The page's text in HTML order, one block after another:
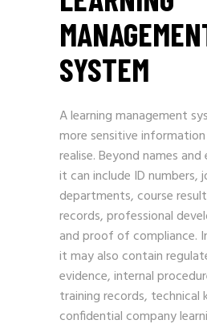
SYSTEM
A learning management
more sensitive
realise. Beyond names and
it can include ID numbers,
departments, course
records, professional
and proof of compliance.
it may also contain
evidence, internal
training records, technical
confidential company